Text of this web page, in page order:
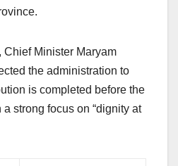
, Chief Minister Maryam
the administration to
is completed before the
strong focus on “dignity at